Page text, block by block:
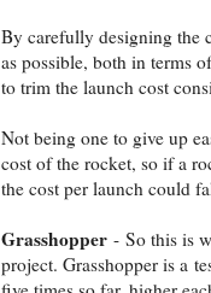
By carefully designing the
as possible, both in terms
to trim the launch cost
Not being one to give up
cost of the rocket, so if a
the cost per launch could
Grasshopper - So this is
project. Grasshopper is a